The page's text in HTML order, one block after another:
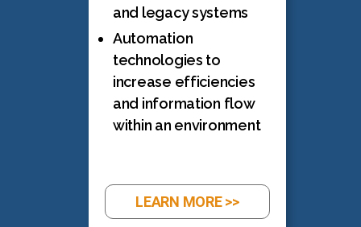
and legacy systems
Automation
technologies to
increase efficiencies
and information flow
within an environment
LEARN MORE >>